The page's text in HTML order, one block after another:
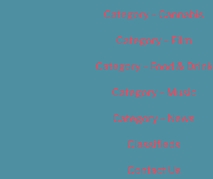
Category – Cannabis
Category – Film
Category – Food & Drink
Category – Music
Category – News
Classifieds
Contact Us